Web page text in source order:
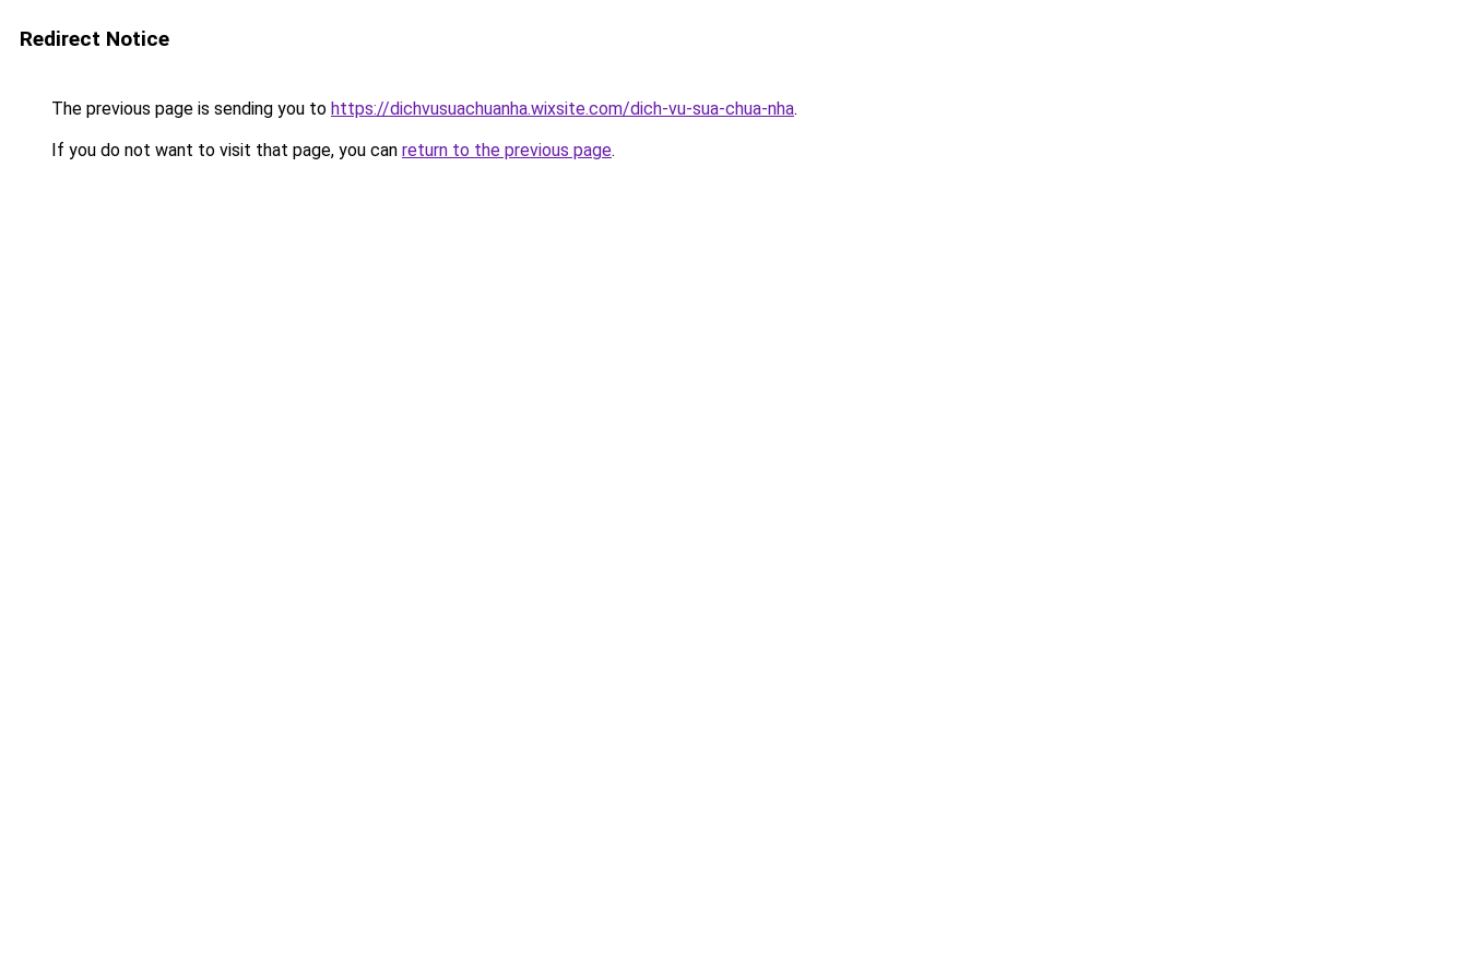
Redirect Notice
The previous page is sending you to https://dichvusuachuanha.wixsite.com/dich-vu-sua-chua-nha.
If you do not want to visit that page, you can return to the previous page.